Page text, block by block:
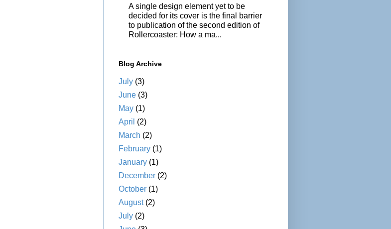
A single design element yet to be
decided for its cover is the final barrier
to publication of the second edition of
Rollercoaster: How a ma...
Blog Archive
July (3)
June (3)
May (1)
April (2)
March (2)
February (1)
January (1)
December (2)
October (1)
August(2)
July (2)